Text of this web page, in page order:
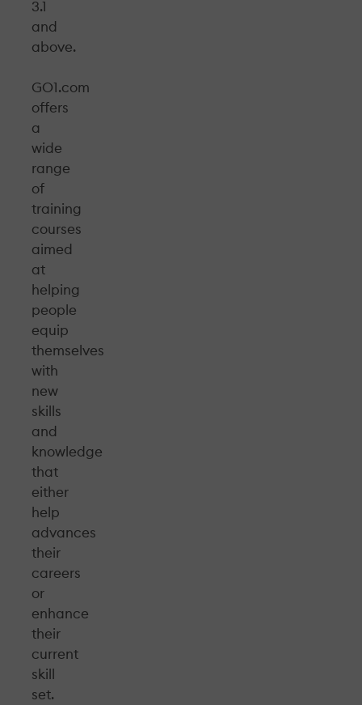
3.1
and
above.
GO1.com
offers
a
wide
range
of
training
courses
aimed
at
helping
people
equip
themselves
with
new
skills
and
knowledge
that
either
help
advances
their
careers
or
enhance
their
current
skill
set.